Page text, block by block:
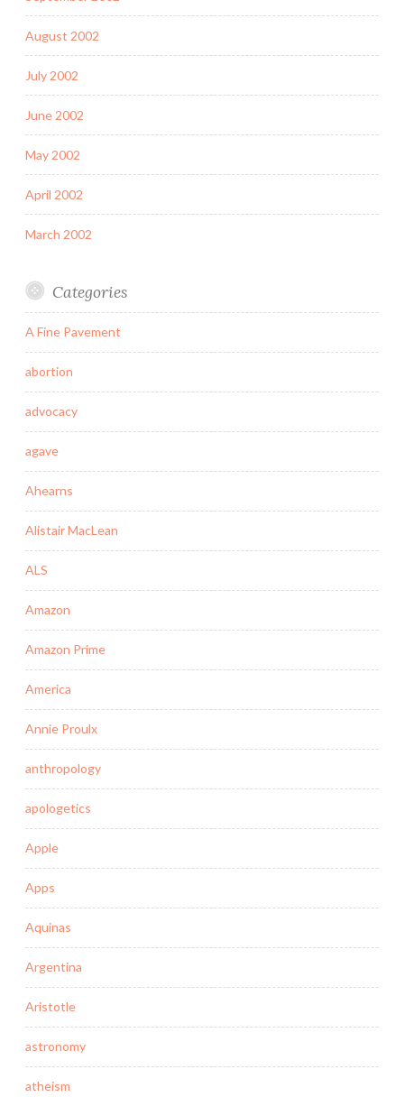
August 2002
July 2002
June 2002
May 2002
April 2002
March 2002
Categories
A Fine Pavement
abortion
advocacy
agave
Ahearns
Alistair MacLean
ALS
Amazon
Amazon Prime
America
Annie Proulx
anthropology
apologetics
Apple
Apps
Aquinas
Argentina
Aristotle
astronomy
atheism